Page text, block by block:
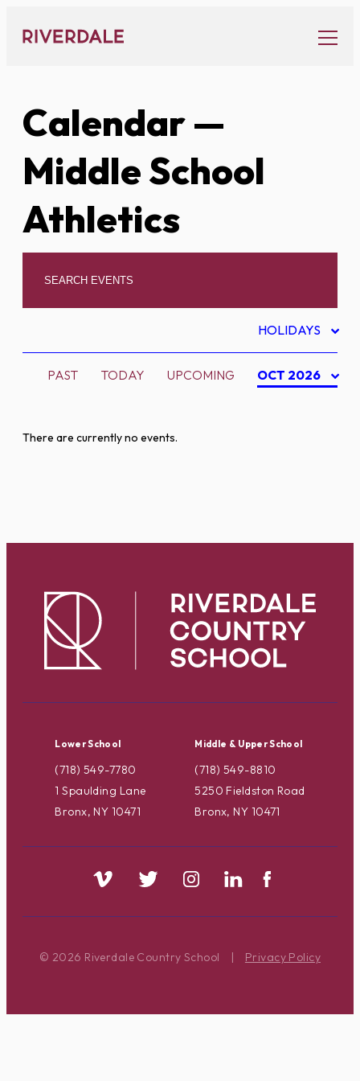
content
Calendar—
Middle School
Athletics
HOLIDAYS
PAST TODAY UPCOMING OCT 2026
There are currently no events.
Lower School
(718) 549-7780
1 Spaulding Lane
Bronx, NY 10471
Middle & Upper School
(718) 549-8810
5250 Fieldston Road
Bronx, NY 10471
© 2026 Riverdale Country School | Privacy Policy